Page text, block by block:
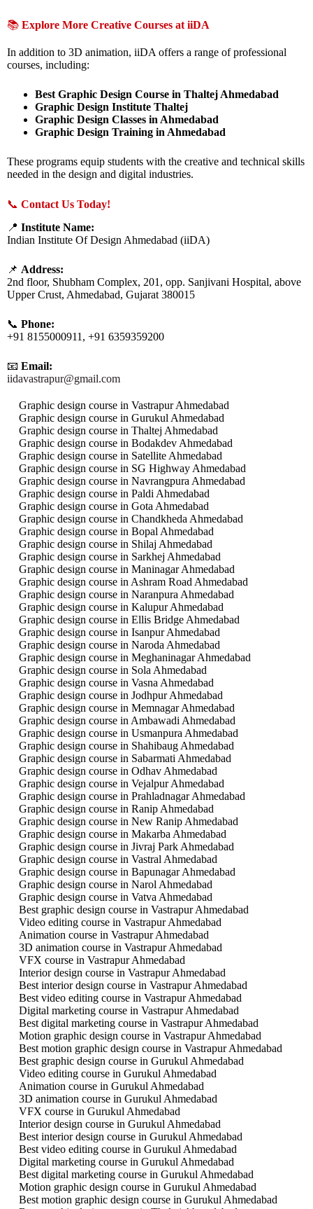
📚 Explore More Creative Courses at iiDA
In addition to 3D animation, iiDA offers a range of professional
courses, including:
Best Graphic Design Course in Thaltej Ahmedabad
Graphic Design Institute Thaltej
Graphic Design Classes in Ahmedabad
Graphic Design Training in Ahmedabad
These programs equip students with the creative and technical skills
needed in the design and digital industries.
📞 Contact Us Today!
📍 Institute Name:
Indian Institute Of Design Ahmedabad (iiDA)
📌 Address:
2nd floor, Shubham Complex, 201, opp. Sanjivani Hospital, above
Upper Crust, Ahmedabad, Gujarat 380015
📞 Phone:
+91 8155000911, +91 6359359200
📧 Email:
iidavastrapur@gmail.com
Graphic design course in Vastrapur Ahmedabad
Graphic design course in Gurukul Ahmedabad
Graphic design course in Thaltej Ahmedabad
Graphic design course in Bodakdev Ahmedabad
Graphic design course in Satellite Ahmedabad
Graphic design course in SG Highway Ahmedabad
Graphic design course in Navrangpura Ahmedabad
Graphic design course in Paldi Ahmedabad
Graphic design course in Gota Ahmedabad
Graphic design course in Chandkheda Ahmedabad
Graphic design course in Bopal Ahmedabad
Graphic design course in Shilaj Ahmedabad
Graphic design course in Sarkhej Ahmedabad
Graphic design course in Maninagar Ahmedabad
Graphic design course in Ashram Road Ahmedabad
Graphic design course in Naranpura Ahmedabad
Graphic design course in Kalupur Ahmedabad
Graphic design course in Ellis Bridge Ahmedabad
Graphic design course in Isanpur Ahmedabad
Graphic design course in Naroda Ahmedabad
Graphic design course in Meghaninagar Ahmedabad
Graphic design course in Sola Ahmedabad
Graphic design course in Vasna Ahmedabad
Graphic design course in Jodhpur Ahmedabad
Graphic design course in Memnagar Ahmedabad
Graphic design course in Ambawadi Ahmedabad
Graphic design course in Usmanpura Ahmedabad
Graphic design course in Shahibaug Ahmedabad
Graphic design course in Sabarmati Ahmedabad
Graphic design course in Odhav Ahmedabad
Graphic design course in Vejalpur Ahmedabad
Graphic design course in Prahladnagar Ahmedabad
Graphic design course in Ranip Ahmedabad
Graphic design course in New Ranip Ahmedabad
Graphic design course in Makarba Ahmedabad
Graphic design course in Jivraj Park Ahmedabad
Graphic design course in Vastral Ahmedabad
Graphic design course in Bapunagar Ahmedabad
Graphic design course in Narol Ahmedabad
Graphic design course in Vatva Ahmedabad
Best graphic design course in Vastrapur Ahmedabad
Video editing course in Vastrapur Ahmedabad
Animation course in Vastrapur Ahmedabad
3D animation course in Vastrapur Ahmedabad
VFX course in Vastrapur Ahmedabad
Interior design course in Vastrapur Ahmedabad
Best interior design course in Vastrapur Ahmedabad
Best video editing course in Vastrapur Ahmedabad
Digital marketing course in Vastrapur Ahmedabad
Best digital marketing course in Vastrapur Ahmedabad
Motion graphic design course in Vastrapur Ahmedabad
Best motion graphic design course in Vastrapur Ahmedabad
Best graphic design course in Gurukul Ahmedabad
Video editing course in Gurukul Ahmedabad
Animation course in Gurukul Ahmedabad
3D animation course in Gurukul Ahmedabad
VFX course in Gurukul Ahmedabad
Interior design course in Gurukul Ahmedabad
Best interior design course in Gurukul Ahmedabad
Best video editing course in Gurukul Ahmedabad
Digital marketing course in Gurukul Ahmedabad
Best digital marketing course in Gurukul Ahmedabad
Motion graphic design course in Gurukul Ahmedabad
Best motion graphic design course in Gurukul Ahmedabad